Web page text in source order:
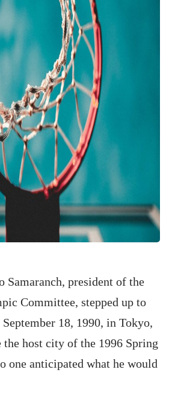
Samaranch, president of the
Committee, stepped up to
18, 1990, in Tokyo,
the host city of the 1996 Spring
one anticipated what he would